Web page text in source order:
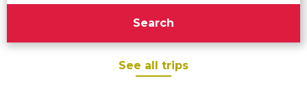
Search
See all trips